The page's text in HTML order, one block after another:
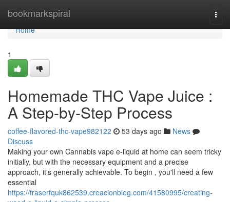
bookmarkspiral
Home
Home
1
Homemade THC Vape Juice :
A Step-by-Step Process
coffee-flavored-thc-vape982122 53 days ago
News
Discuss
Making your own Cannabis vape e-liquid at home can seem tricky
initially, but with the necessary equipment and a precise
approach, it's generally achievable. To begin , you'll need a few
essential
https://fraserfquk862539.creacionblog.com/41580995/creating-